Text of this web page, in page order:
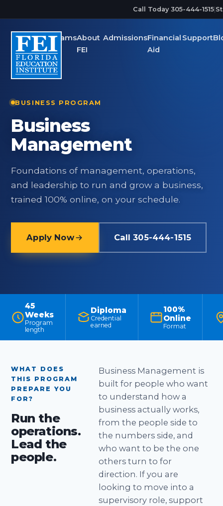
Call Today 305-444-1515|
ProgramsAbout
FEI
AdmissionsFinancial
Aid
Support
BUSINESS PROGRAM
Business
Management
Foundations of management, operations,
and leadership to run and grow a business,
trained 100% online, on your schedule.
Apply Now Call 305-444-1515
45
Weeks
Program
length
Diploma
Credential
earned
100%
Online
Format
WHAT DOES
THIS PROGRAM
PREPARE YOU
FOR?
Run the
operations.
Lead the
people.
Business Management is
built for people who want
to understand how a
business actually works,
from the people side to
the numbers side, and
who want to be the one
others turn to for
direction. If you are
looking to move into a
supervisory role, support